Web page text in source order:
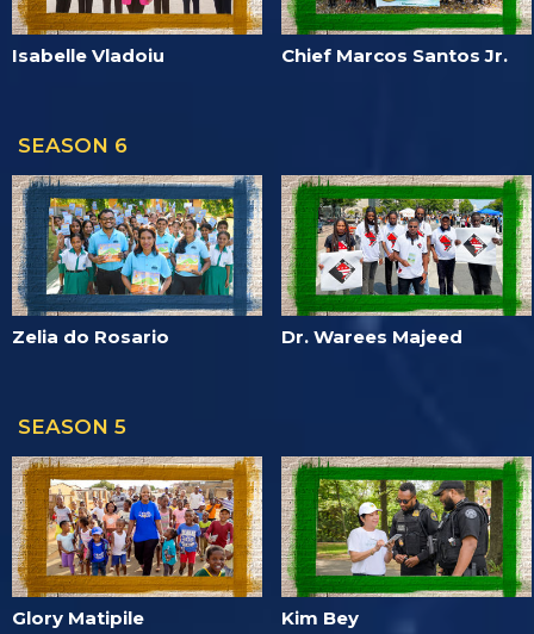
Isabelle Vladoiu Chief Marcos Santos Jr.
SEASON 6
Zelia do Rosario Dr. Warees Majeed
SEASON 5
Glory Matipile Kim Bey